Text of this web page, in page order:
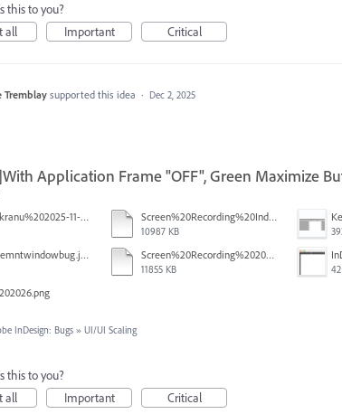
this to you?
all
Important Critical
Tremblaysupported this idea · Dec 2, 2025
Application Frame "OFF", Green Maximize
Zrzut%20ekranu%202025-11-7%20o%2018.14.27.png Screen%20Recording%20Indesign%20Window%20Bug.mov
10987 KB
indd21docuemntwindowbug.jpg Screen%20Recording%202025-10-30%20at%2015.14.483.mov
11855 KB
InDesign: Bugs » UI/UI Scaling
this to you?
all
Important Critical